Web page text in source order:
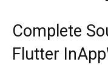
Complete
Flutter